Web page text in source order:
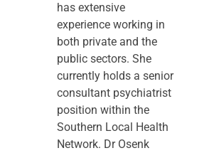
has extensive
experience working in
both private and the
public sectors. She
currently holds a senior
consultant psychiatrist
position within the
Southern Local Health
Network. Dr Osenk